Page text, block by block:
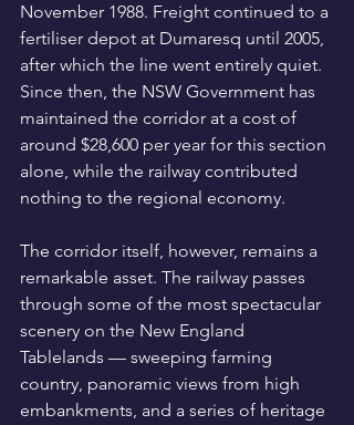
November 1988. Freight continued to a
fertiliser depot at Dumaresq until 2005,
after which the line went entirely quiet.
Since then, the NSW Government has
maintained the corridor at a cost of
around $28,600 per year for this section
alone, while the railway contributed
nothing to the regional economy.
The corridor itself, however, remains a
remarkable asset. The railway passes
through some of the most spectacular
scenery on the New England
Tablelands — sweeping farming
country, panoramic views from high
embankments, and a series of heritage